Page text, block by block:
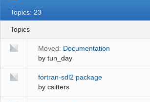
Topics: 23
Topics
Moved: Documentation
by tun_day
fortran-sdl2 package
by csitters